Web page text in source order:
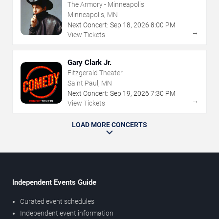
The Armory - Minneapolis
Minneapolis, MN
Next Concert: Sep 18, 2026 8:00 PM
View Tickets
→
Gary Clark Jr.
Fitzgerald Theater
Saint Paul, MN
Next Concert: Sep 19, 2026 7:30 PM
View Tickets
→
LOAD MORE CONCERTS
Independent Events Guide
Curated event schedules
Independent event information